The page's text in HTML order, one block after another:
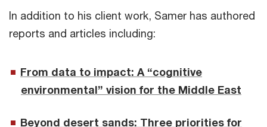
In addition to his client work, Samer has authored
reports and articles including:
From data to impact: A “cognitive
environmental” vision for the Middle East
Beyond desert sands: Three priorities for